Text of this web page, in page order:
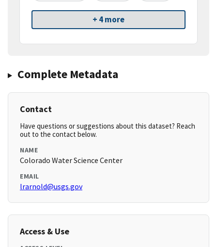
+ 4 more
Complete Metadata
Contact
Have questions or suggestions about this dataset? Reach
out to the contact below.
NAME
Colorado Water Science Center
EMAIL
lrarnold@usgs.gov
Access & Use